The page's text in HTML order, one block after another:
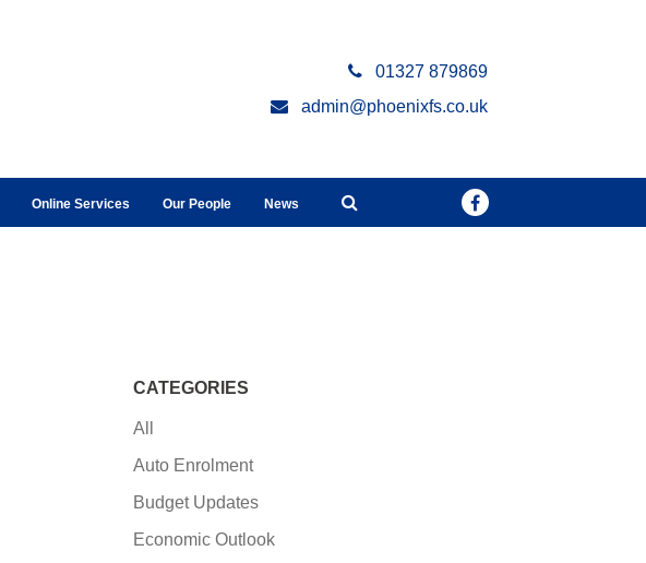
01327 879869
admin@phoenixfs.co.uk
Online Services Our People News
CATEGORIES
All
Auto Enrolment
Budget Updates
Economic Outlook